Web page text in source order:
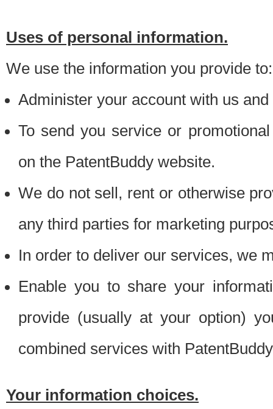
Uses of personal information.
We use the information you provide to:
Administer your account with us
To send you service or
on the PatentBuddy website.
We do not sell, rent or otherwise
any third parties for marketing
In order to deliver our services, we
Enable you to share your
provide (usually at your option)
combined services with
Your information choices.